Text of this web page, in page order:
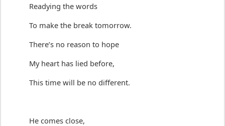
Readying the words
To make the break tomorrow.
There’s no reason to hope
My heart has lied before,
This time will be no different.
He comes close,